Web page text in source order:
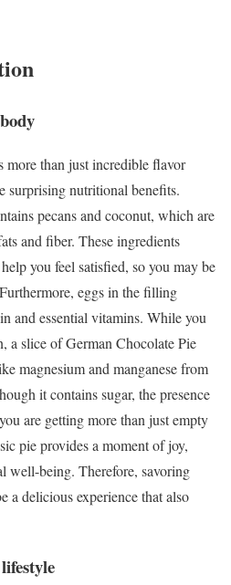
more than just incredible flavor
surprising nutritional benefits.
pecans and coconut, which are
and fiber. These ingredients
you feel satisfied, so you may be
eggs in the filling
and essential vitamins. While you
a slice of German Chocolate Pie
magnesium and manganese from
it contains sugar, the presence
are getting more than just empty
pie provides a moment of joy,
well-being. Therefore, savoring
a delicious experience that also